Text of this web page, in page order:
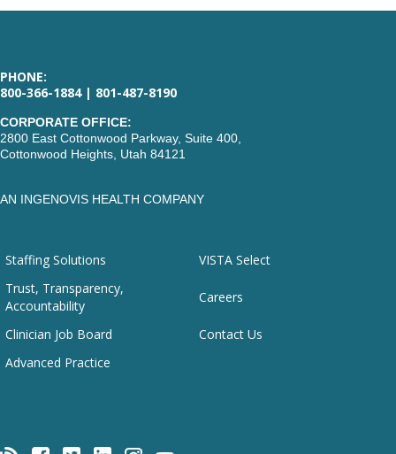
PHONE:
800-366-1884 | 801-487-8190
CORPORATE OFFICE:
2800 East Cottonwood Parkway, Suite 400,
Cottonwood Heights, Utah 84121
AN INGENOVIS HEALTH COMPANY
Staffing Solutions
VISTA Select
Trust, Transparency,
Accountability
Careers
Clinician Job Board
Contact Us
Advanced Practice